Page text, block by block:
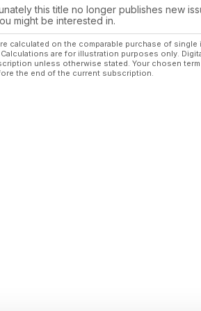
this title no longer publishes new
might be interested in.
calculated on the comparable purchase of
are for illustration purposes only.
unless otherwise stated. Your chosen
the end of the current subscription.